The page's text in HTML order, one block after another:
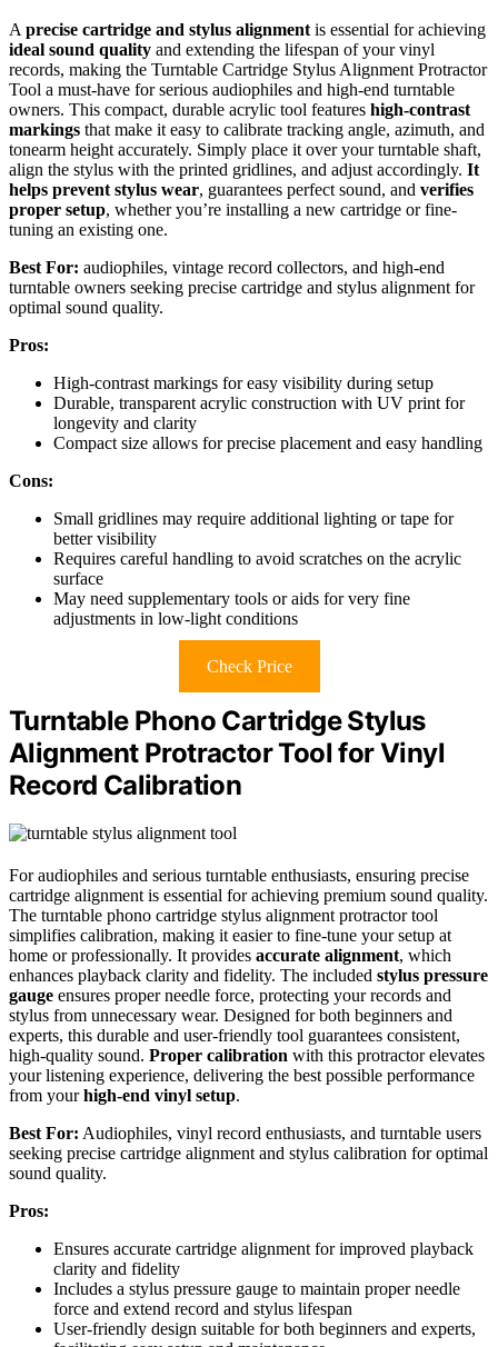
A precise cartridge and stylus alignment is essential for achieving
ideal sound quality and extending the lifespan of your vinyl
records, making the Turntable Cartridge Stylus Alignment Protractor
Tool a must-have for serious audiophiles and high-end turntable
owners. This compact, durable acrylic tool features high-contrast
markings that make it easy to calibrate tracking angle, azimuth, and
tonearm height accurately. Simply place it over your turntable shaft,
align the stylus with the printed gridlines, and adjust accordingly. It
helps prevent stylus wear, guarantees perfect sound, and verifies
proper setup, whether you’re installing a new cartridge or fine-
tuning an existing one.
Best For: audiophiles, vintage record collectors, and high-end
turntable owners seeking precise cartridge and stylus alignment for
optimal sound quality.
Pros:
High-contrast markings for easy visibility during setup
Durable, transparent acrylic construction with UV print for
longevity and clarity
Compact size allows for precise placement and easy handling
Cons:
Small gridlines may require additional lighting or tape for
better visibility
Requires careful handling to avoid scratches on the acrylic
surface
May need supplementary tools or aids for very fine
adjustments in low-light conditions
Check Price
Turntable Phono Cartridge Stylus
Alignment Protractor Tool for Vinyl
Record Calibration
For audiophiles and serious turntable enthusiasts, ensuring precise
cartridge alignment is essential for achieving premium sound quality.
The turntable phono cartridge stylus alignment protractor tool
simplifies calibration, making it easier to fine-tune your setup at
home or professionally. It provides accurate alignment, which
enhances playback clarity and fidelity. The included stylus pressure
gauge ensures proper needle force, protecting your records and
stylus from unnecessary wear. Designed for both beginners and
experts, this durable and user-friendly tool guarantees consistent,
high-quality sound. Proper calibration with this protractor elevates
your listening experience, delivering the best possible performance
from yourhigh-end vinyl setup.
Best For: Audiophiles, vinyl record enthusiasts, and turntable users
seeking precise cartridge alignment and stylus calibration for optimal
sound quality.
Pros:
Ensures accurate cartridge alignment for improved playback
clarity and fidelity
Includes a stylus pressure gauge to maintain proper needle
force and extend record and stylus lifespan
User-friendly design suitable for both beginners and experts,